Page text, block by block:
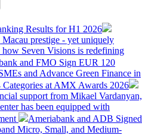
Results for H1 2026
prestige - yet uniquely
Seven Visions is redefining
and FMO Sign EUR 120
and Advance Green Finance in
at AMX Awards 2026
support from Mikael Vardanyan,
has been equipped with
Ameriabank and ADB Signed
Micro, Small, and Medium-